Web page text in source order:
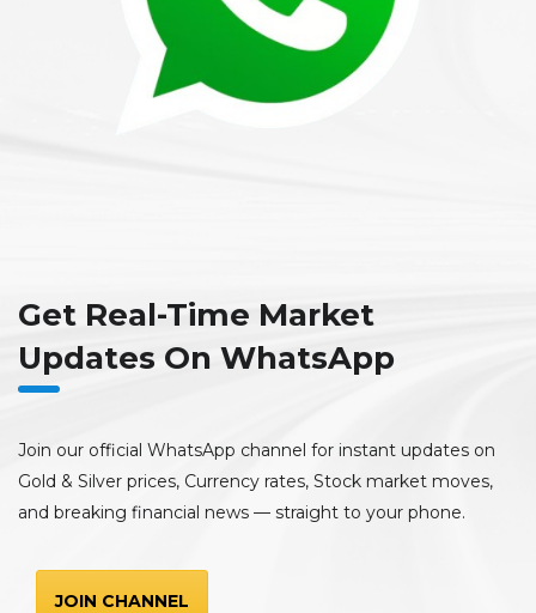
Get Real-Time Market
Updates On WhatsApp
Join our official WhatsApp channel for instant updates on
Gold & Silver prices, Currency rates, Stock market moves,
and breaking financial news — straight to your phone.
JOIN CHANNEL